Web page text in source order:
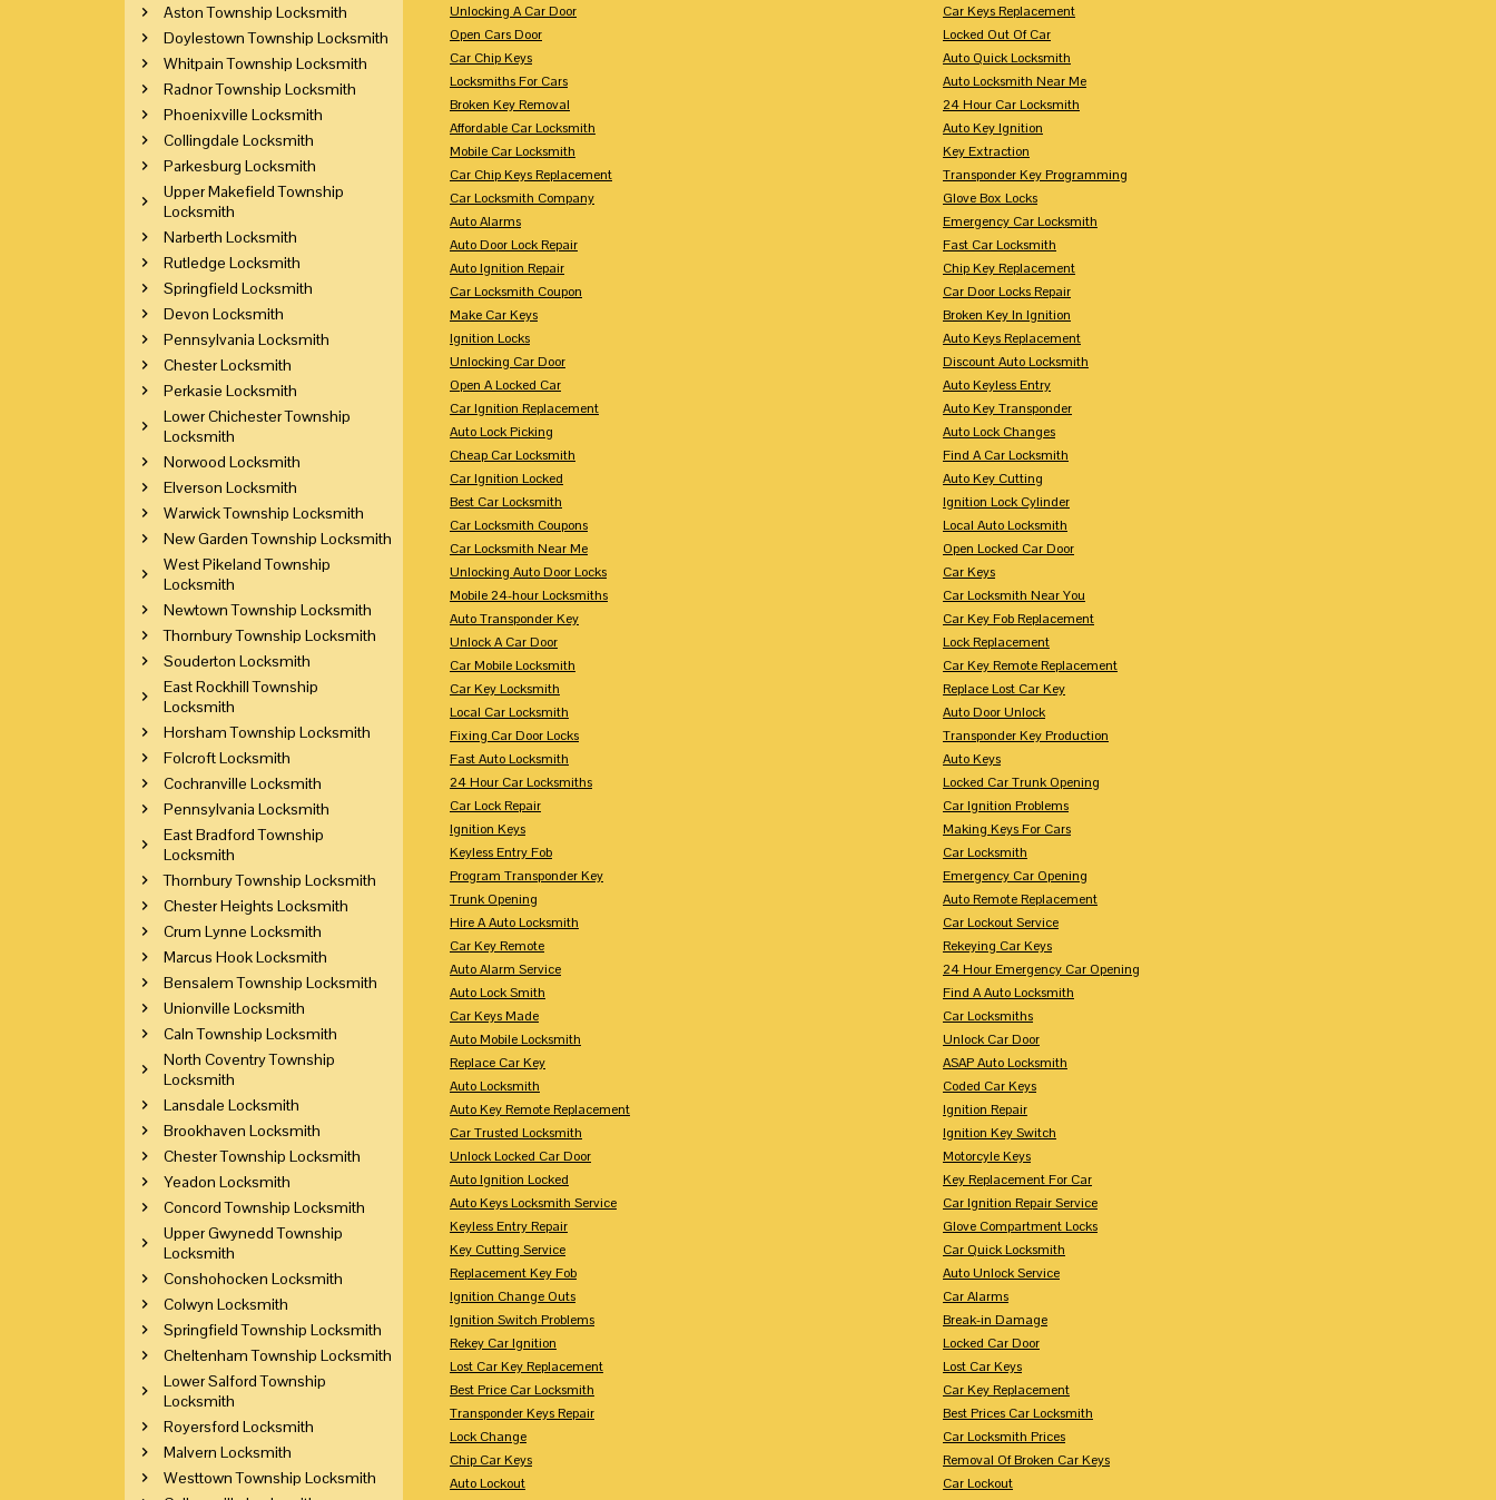
Unlocking A Car Door
Open Cars Door
Car Chip Keys
Locksmiths For Cars
Broken Key Removal
Affordable Car Locksmith
Mobile Car Locksmith
Car Chip Keys Replacement
Car Locksmith Company
Auto Alarms
Auto Door Lock Repair
Auto Ignition Repair
Car Locksmith Coupon
Make Car Keys
Ignition Locks
Unlocking Car Door
Open A Locked Car
Car Ignition Replacement
Auto Lock Picking
Cheap Car Locksmith
Car Ignition Locked
Best Car Locksmith
Car Locksmith Coupons
Car Locksmith Near Me
Unlocking Auto Door Locks
Mobile 24-hour Locksmiths
Auto Transponder Key
Unlock A Car Door
Car Mobile Locksmith
Car Key Locksmith
Local Car Locksmith
Fixing Car Door Locks
Fast Auto Locksmith
24 Hour Car Locksmiths
Car Lock Repair
Ignition Keys
Keyless Entry Fob
Program Transponder Key
Trunk Opening
Hire A Auto Locksmith
Car Key Remote
Auto Alarm Service
Auto Lock Smith
Car Keys Made
Auto Mobile Locksmith
Replace Car Key
Auto Locksmith
Auto Key Remote Replacement
Car Trusted Locksmith
Unlock Locked Car Door
Auto Ignition Locked
Auto Keys Locksmith Service
Keyless Entry Repair
Key Cutting Service
Replacement Key Fob
Ignition Change Outs
Ignition Switch Problems
Rekey Car Ignition
Lost Car Key Replacement
Best Price Car Locksmith
Transponder Keys Repair
Lock Change
Chip Car Keys
Auto Lockout
Car Keys Replacement
Locked Out Of Car
Auto Quick Locksmith
Auto Locksmith Near Me
24 Hour Car Locksmith
Auto Key Ignition
Key Extraction
Transponder Key Programming
Glove Box Locks
Emergency Car Locksmith
Fast Car Locksmith
Chip Key Replacement
Car Door Locks Repair
Broken Key In Ignition
Auto Keys Replacement
Discount Auto Locksmith
Auto Keyless Entry
Auto Key Transponder
Auto Lock Changes
Find A Car Locksmith
Auto Key Cutting
Ignition Lock Cylinder
Local Auto Locksmith
Open Locked Car Door
Car Keys
Car Locksmith Near You
Car Key Fob Replacement
Lock Replacement
Car Key Remote Replacement
Replace Lost Car Key
Auto Door Unlock
Transponder Key Production
Auto Keys
Locked Car Trunk Opening
Car Ignition Problems
Making Keys For Cars
Car Locksmith
Emergency Car Opening
Auto Remote Replacement
Car Lockout Service
Rekeying Car Keys
24 Hour Emergency Car Opening
Find A Auto Locksmith
Car Locksmiths
Unlock Car Door
ASAP Auto Locksmith
Coded Car Keys
Ignition Repair
Ignition Key Switch
Motorcyle Keys
Key Replacement For Car
Car Ignition Repair Service
Glove Compartment Locks
Car Quick Locksmith
Auto Unlock Service
Car Alarms
Break-in Damage
Locked Car Door
Lost Car Keys
Car Key Replacement
Best Prices Car Locksmith
Car Locksmith Prices
Removal Of Broken Car Keys
Car Lockout
Aston Township Locksmith
Doylestown Township Locksmith
Whitpain Township Locksmith
Radnor Township Locksmith
Phoenixville Locksmith
Collingdale Locksmith
Parkesburg Locksmith
Upper Makefield Township
Locksmith
Narberth Locksmith
Rutledge Locksmith
Springfield Locksmith
Devon Locksmith
Pennsylvania Locksmith
Chester Locksmith
Perkasie Locksmith
Lower Chichester Township
Locksmith
Norwood Locksmith
Elverson Locksmith
Warwick Township Locksmith
New Garden Township Locksmith
West Pikeland Township
Locksmith
Newtown Township Locksmith
Thornbury Township Locksmith
Souderton Locksmith
East Rockhill Township
Locksmith
Horsham Township Locksmith
Folcroft Locksmith
Cochranville Locksmith
Pennsylvania Locksmith
East Bradford Township
Locksmith
Thornbury Township Locksmith
Chester Heights Locksmith
Crum Lynne Locksmith
Marcus Hook Locksmith
Bensalem Township Locksmith
Unionville Locksmith
Caln Township Locksmith
North Coventry Township
Locksmith
Lansdale Locksmith
Brookhaven Locksmith
Chester Township Locksmith
Yeadon Locksmith
Concord Township Locksmith
Upper Gwynedd Township
Locksmith
Conshohocken Locksmith
Colwyn Locksmith
Springfield Township Locksmith
Cheltenham Township Locksmith
Lower Salford Township
Locksmith
Royersford Locksmith
Malvern Locksmith
Westtown Township Locksmith